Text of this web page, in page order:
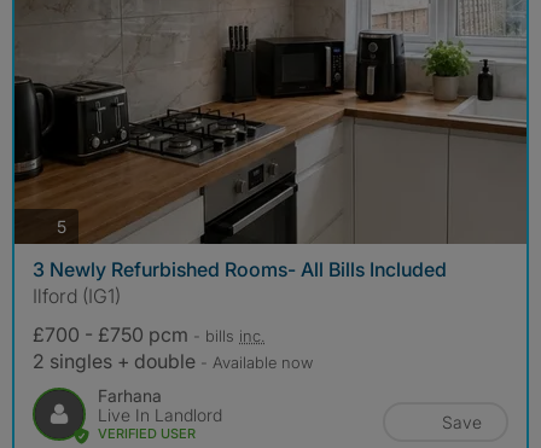
5photos
3 Newly Refurbished Rooms- All Bills Included
Ilford (IG1)
£700 - £750 pcm - bills inc.
2 singles + double - Available now
Farhana
Live In Landlord
VERIFIED USER
Save